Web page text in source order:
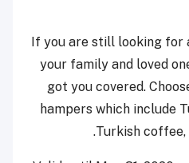
If you are still looking for
your family and loved
got you covered.
hampers which include
Turkish coffee,